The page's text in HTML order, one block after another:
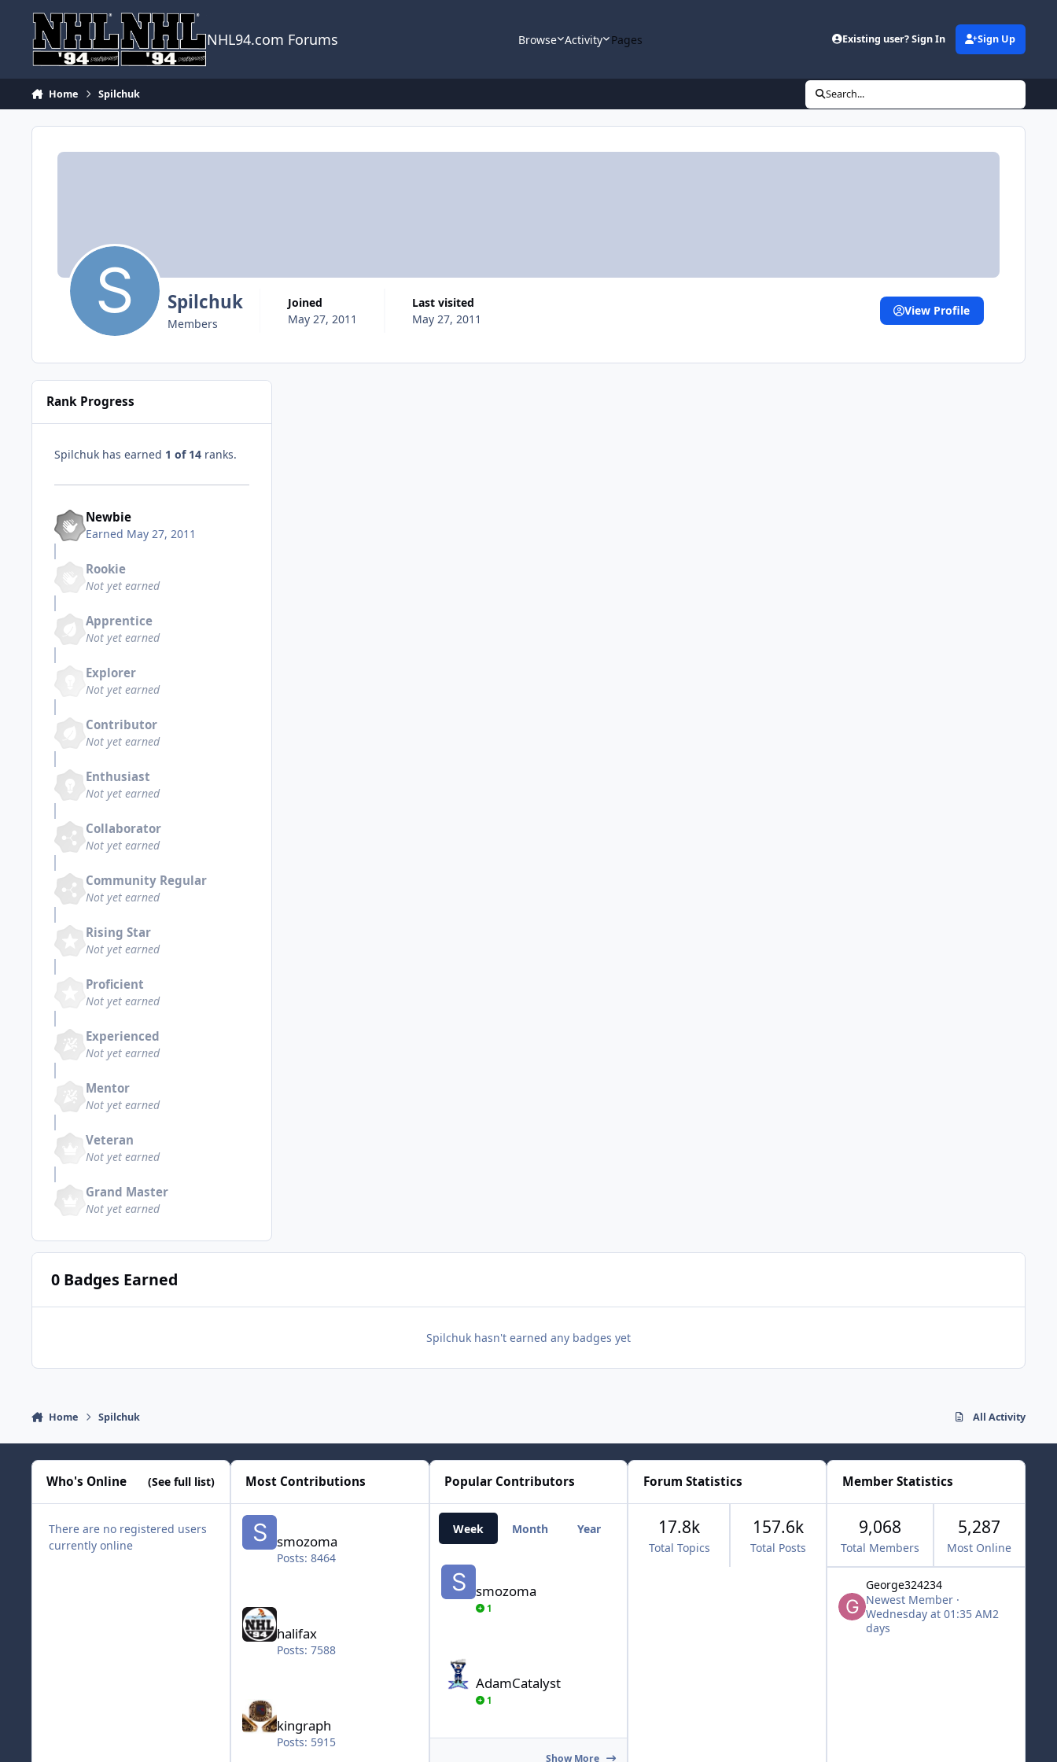
NHL94.com Forums Browse Activity Pages Existing user? Sign In Sign Up
Home Spilchuk Search...
Spilchuk
Members
Joined
May 27, 2011
Last visited
May 27, 2011
View Profile
Rank Progress
Spilchuk has earned 1 of 14 ranks.
Newbie
Earned May 27, 2011
Rookie
Not yet earned
Apprentice
Not yet earned
Explorer
Not yet earned
Contributor
Not yet earned
Enthusiast
Not yet earned
Collaborator
Not yet earned
Community Regular
Not yet earned
Rising Star
Not yet earned
Proficient
Not yet earned
Experienced
Not yet earned
Mentor
Not yet earned
Veteran
Not yet earned
Grand Master
Not yet earned
0 Badges Earned
Spilchuk hasn't earned any badges yet
Home Spilchuk All Activity
Who's Online (See full list)
There are no registered users
currently online
Most Contributions
smozoma
Posts: 8464
halifax
Posts: 7588
kingraph
Posts: 5915
Popular Contributors
Week Month Year All Time
smozoma
1
AdamCatalyst
1
Show More
Forum Statistics
Total Topics
17.8k
Total Posts
157.6k
Member Statistics
9,068
Total Members
5,287
Most Online
George324234
Newest Member ·
Wednesday at 01:35 AM2
days